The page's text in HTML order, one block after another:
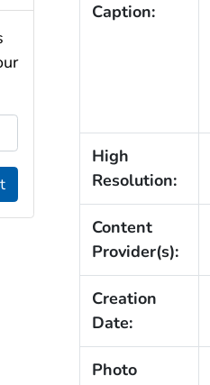
Caption:
High
Resolution:
Content
Provider(s):
Creation
Date:
Photo